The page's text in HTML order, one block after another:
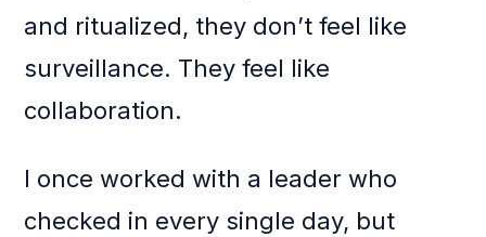
and ritualized, they don’t feel like
surveillance. They feel like
collaboration.
I once worked with a leader who
checked in every single day, but